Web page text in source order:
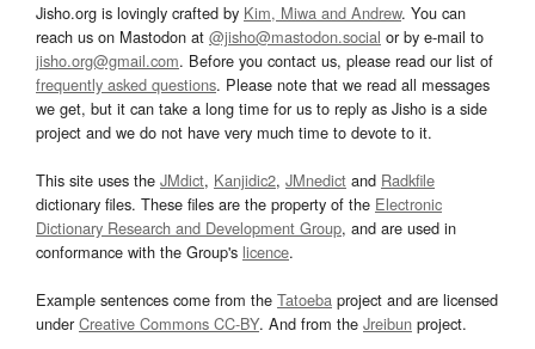
Jisho.org is lovingly crafted by Kim, Miwa and Andrew. You can
reach us on Mastodon at @jisho@mastodon.social or by e-mail to
jisho.org@gmail.com. Before you contact us, please read our list of
frequently asked questions. Please note that we read all messages
we get, but it can take a long time for us to reply as Jisho is a side
project and we do not have very much time to devote to it.
This site uses the JMdict, Kanjidic2, JMnedict and Radkfile
dictionary files. These files are the property of the Electronic
Dictionary Research and Development Group, and are used in
conformance with the Group's licence.
Example sentences come from the Tatoeba project and are licensed
underCreative Commons CC-BY. And from the Jreibun project.